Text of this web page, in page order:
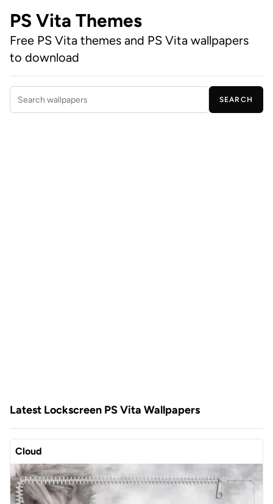
PS Vita Themes
Free PS Vita themes and PS Vita wallpapers
to download
Search wallpapers
SEARCH
Latest Lockscreen PS Vita Wallpapers
Cloud